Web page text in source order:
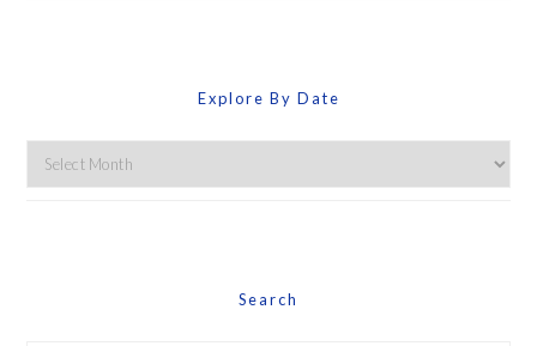
Explore By Date
Explore
By
Search